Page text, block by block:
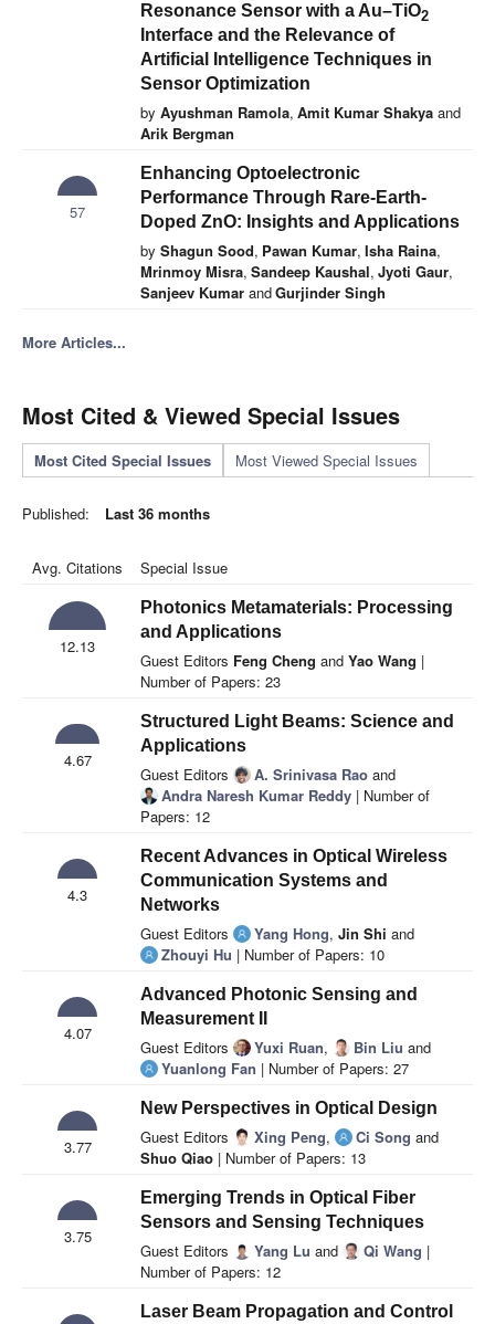
Resonance Sensor with a Au–TiO2
Interface and the Relevance of
Artificial Intelligence Techniques in
Sensor Optimization
by Ayushman Ramola, Amit Kumar Shakya and
Arik Bergman
57
Enhancing Optoelectronic
Performance Through Rare-Earth-
Doped ZnO: Insights and Applications
by Shagun Sood, Pawan Kumar, Isha Raina,
Mrinmoy Misra, Sandeep Kaushal, Jyoti Gaur,
Sanjeev Kumar andGurjinder Singh
More Articles...
Most Cited & Viewed Special Issues
Most Cited Special Issues Most Viewed Special Issues
Published: Last 36 months
Avg. Citations Special Issue
12.13
Photonics Metamaterials: Processing
and Applications
Guest Editors Feng Cheng and Yao Wang |
Number of Papers: 23
4.67
Structured Light Beams: Science and
Applications
Guest Editors A. Srinivasa Rao and
Andra Naresh Kumar Reddy | Number of
Papers: 12
4.3
Recent Advances in Optical Wireless
Communication Systems and
Networks
Guest Editors Yang Hong, Jin Shi and
Zhouyi Hu | Number of Papers: 10
4.07
Advanced Photonic Sensing and
Measurement II
Guest Editors Yuxi Ruan, Bin Liu and
Yuanlong Fan | Number of Papers: 27
3.77
New Perspectives in Optical Design
Guest Editors Xing Peng, Ci Song and
Shuo Qiao | Number of Papers: 13
3.75
Emerging Trends in Optical Fiber
Sensors and Sensing Techniques
Guest Editors Yang Lu and Qi Wang |
Number of Papers: 12
Laser Beam Propagation and Control